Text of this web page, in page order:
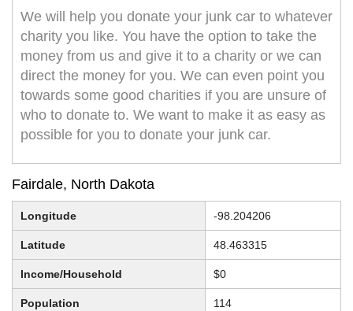
We will help you donate your junk car to whatever
charity you like. You have the option to take the
money from us and give it to a charity or we can
direct the money for you. We can even point you
towards some good charities if you are unsure of
who to donate to. We want to make it as easy as
possible for you to donate your junk car.
Fairdale, North Dakota
Longitude -98.204206
Latitude 48.463315
Income/Household $0
Population 114